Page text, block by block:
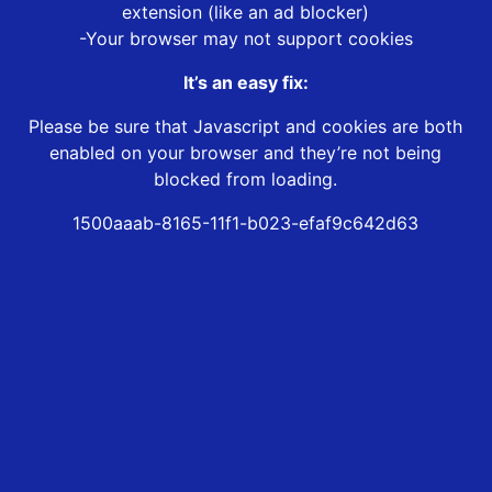
extension (like an ad blocker)
-Your browser may not support cookies
It’s an easy fix:
Please be sure that Javascript and cookies are both
enabled on your browser and they’re not being
blocked from loading.
1500aaab-8165-11f1-b023-efaf9c642d63